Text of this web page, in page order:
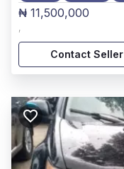
₦ 11,500,000
,
Contact Seller